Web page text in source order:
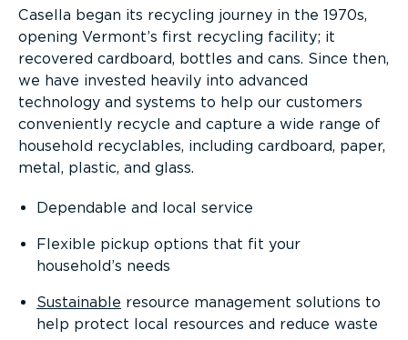
Casella began its recycling journey in the 1970s,
opening Vermont’s first recycling facility; it
recovered cardboard, bottles and cans. Since then,
we have invested heavily into advanced
technology and systems to help our customers
conveniently recycle and capture a wide range of
household recyclables, including cardboard, paper,
metal, plastic, and glass.
Dependable and local service
Flexible pickup options that fit your
household’s needs
Sustainable resource management solutions to
help protect local resources and reduce waste